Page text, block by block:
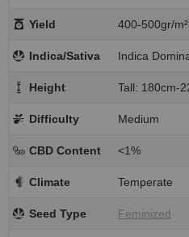
Yield 400-500gr/m²
Indica/Sativa Indica
Height Tall: 180cm-
Difficulty Medium
CBD Content <1%
Climate Temperate
Seed Type Feminized